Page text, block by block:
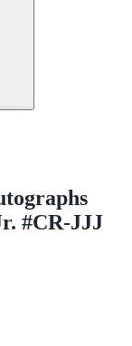
#CR-JJJ